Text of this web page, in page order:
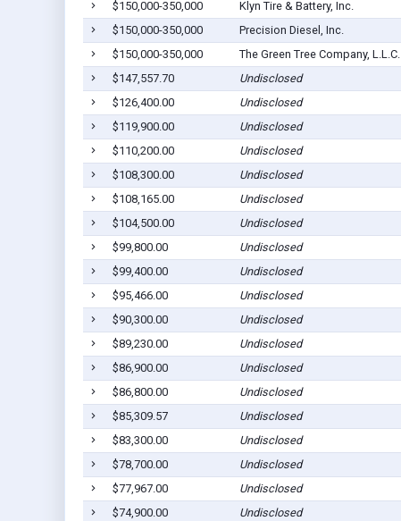
$150,000-350,000
Klyn Tire & Battery, Inc.
$150,000-350,000
Precision Diesel, Inc.
$150,000-350,000
The Green Tree Company, L.L.C.
$147,557.70
Undisclosed
$126,400.00
Undisclosed
$119,900.00
Undisclosed
$110,200.00
Undisclosed
$108,300.00
Undisclosed
$108,165.00
Undisclosed
$104,500.00
Undisclosed
$99,800.00
Undisclosed
$99,400.00
Undisclosed
$95,466.00
Undisclosed
$90,300.00
Undisclosed
$89,230.00
Undisclosed
$86,900.00
Undisclosed
$86,800.00
Undisclosed
$85,309.57
Undisclosed
$83,300.00
Undisclosed
$78,700.00
Undisclosed
$77,967.00
Undisclosed
$74,900.00
Undisclosed